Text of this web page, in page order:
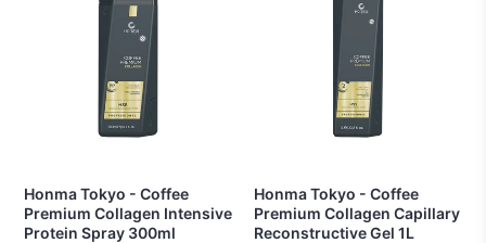
Honma Tokyo - Coffee
Premium Collagen Intensive
Protein Spray 300ml
Honma Tokyo - Coffee
Premium Collagen Capillary
Reconstructive Gel 1L